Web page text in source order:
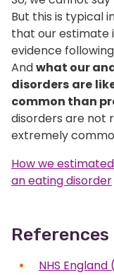
But this is typical
that our estimate
evidence
Andwhat our
disorders are
common than
disorders are not
extremely
How we
an eating disorder
References
NHS England